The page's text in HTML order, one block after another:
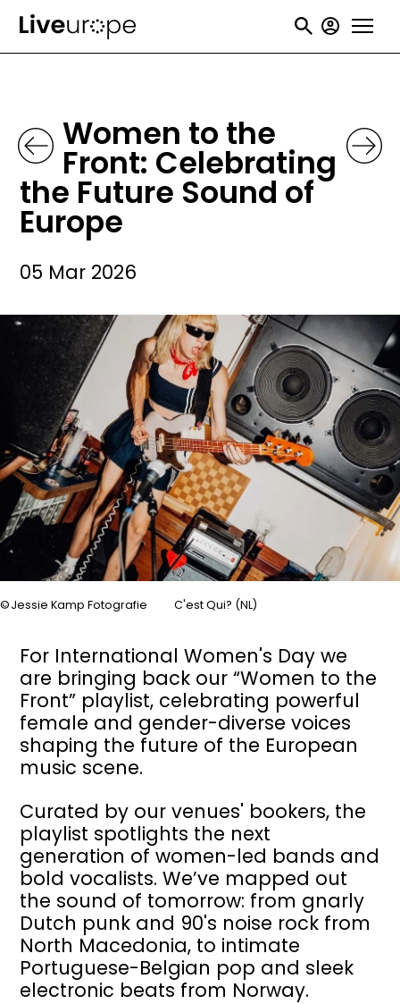
Skip
User
Women to the
Front: Celebrating
the Future Sound of
Europe
05 Mar 2026
Image
Jessie Kamp Fotografie C'est Qui? (NL)
For International Women's Day we
are bringing back our “Women to the
Front” playlist, celebrating powerful
female and gender-diverse voices
shaping the future of the European
music scene.
Curated by our venues' bookers, the
playlist spotlights the next
generation of women-led bands and
bold vocalists. We’ve mapped out
the sound of tomorrow: from gnarly
Dutch punk and 90's noise rock from
North Macedonia, to intimate
Portuguese-Belgian pop and sleek
electronic beats from Norway.